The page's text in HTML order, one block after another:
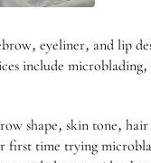
eyeliner, and lip
include
shape, skin tone,
time trying